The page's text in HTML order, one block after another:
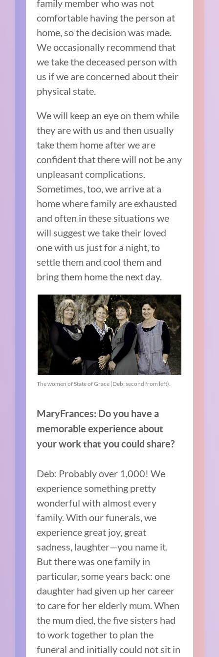
family member who was not
comfortable having the person at
home, so the decision was made.
We occasionally recommend that
we take the deceased person with
us if we are concerned about their
physical state.
We will keep an eye on them while
they are with us and then usually
take them home after we are
confident that there will not be any
unpleasant complications.
Sometimes, too, we arrive at a
home where family are exhausted
and often in these situations we
will suggest we take their loved
one with us just for a night, to
settle them and cool them and
bring them home the next day.
The women of State of Grace (Deb: second from left).
MaryFrances: Do you have a
memorable experience about
your work that you could share?
Deb: Probably over 1,000! We
experience something pretty
wonderful with almost every
family. With our funerals, we
experience great joy, great
sadness, laughter—you name it.
But there was one family in
particular, some years back: one
daughter had given up her career
to care for her elderly mum. When
the mum died, the five sisters had
to work together to plan the
funeral and initially could not sit in